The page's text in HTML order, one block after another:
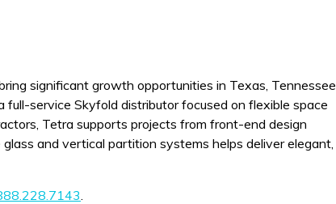
significant growth opportunities in Texas, Tennessee,
full-service Skyfold distributor focused on flexible space
Tetra supports projects from front-end design
and vertical partition systems helps deliver elegant,